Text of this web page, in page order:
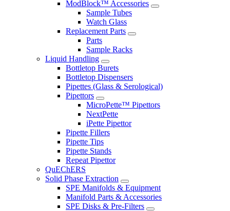
ModBlock™ Accessories
Sample Tubes
Watch Glass
Replacement Parts
Parts
Sample Racks
Liquid Handling
Bottletop Burets
Bottletop Dispensers
Pipettes (Glass & Serological)
Pipettors
MicroPette™ Pipettors
NextPette
iPette Pipettor
Pipette Fillers
Pipette Tips
Pipette Stands
Repeat Pipettor
QuEChERS
Solid Phase Extraction
SPE Manifolds & Equipment
Manifold Parts & Accessories
SPE Disks & Pre-Filters